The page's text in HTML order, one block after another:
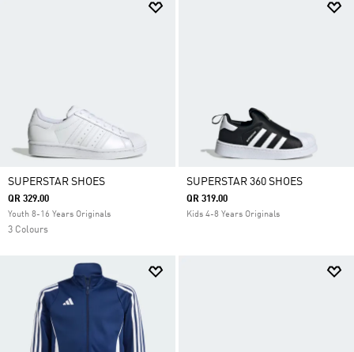
SUPERSTAR SHOES
QR 329.00
Youth 8-16 Years Originals
3 Colours
SUPERSTAR 360 SHOES
QR 319.00
Kids 4-8 Years Originals